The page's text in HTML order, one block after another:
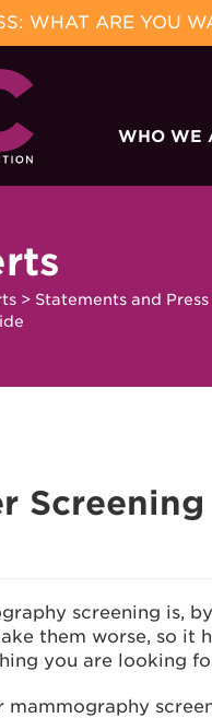
WHAT ARE YOU
WHO WE
> Statements and Press
screening is,
them worse, so it
you are looking
mammography